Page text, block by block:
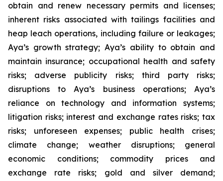
obtain and renew necessary permits and licenses;
inherent risks associated with tailings facilities and
heap leach operations, including failure or leakages;
Aya’s growth strategy; Aya’s ability to obtain and
maintain insurance; occupational health and safety
risks; adverse publicity risks; third party risks;
disruptions to Aya’s business operations; Aya’s
reliance on technology and information systems;
litigation risks; interest and exchange rates risks; tax
risks; unforeseen expenses; public health crises;
climate change; weather disruptions; general
economic conditions; commodity prices and
exchange rate risks; gold and silver demand;